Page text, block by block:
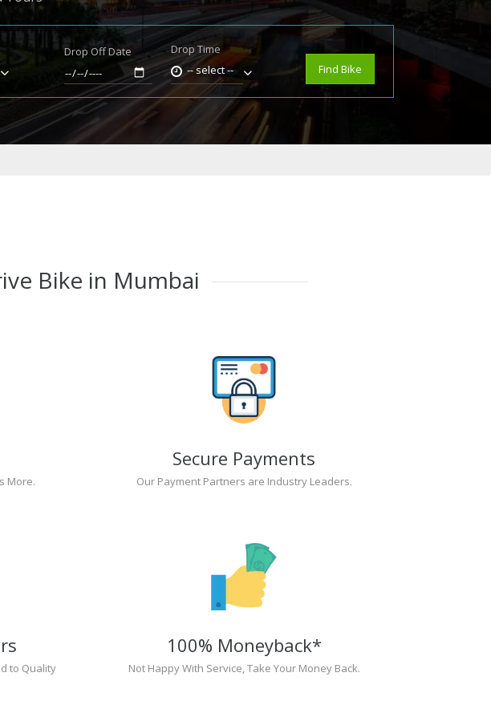
Drop Off Date
Drop Time
-- select --
Find Bike
Bike in Mumbai
More.
Secure Payments
Our Payment Partners are Industry Leaders.
to Quality
100% Moneyback*
Not Happy With Service, Take Your Money Back.